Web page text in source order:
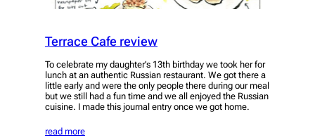
Terrace Cafe review
To celebrate my daughter’s 13th birthday we took her for
lunch at an authentic Russian restaurant. We got there a
little early and were the only people there during our meal
but we still had a fun time and we all enjoyed the Russian
cuisine. I made this journal entry once we got home.
read more